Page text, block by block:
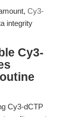
Cy3-
integrity
Cy3-
Cy3-dCTP